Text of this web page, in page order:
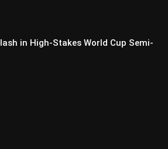
in High-Stakes World Cup Semi-